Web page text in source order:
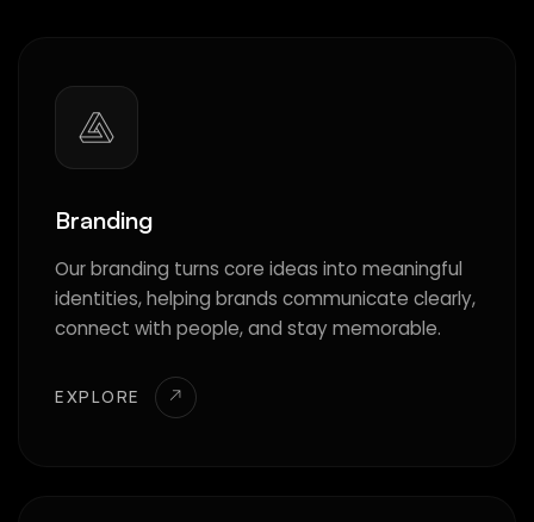
Branding
Our branding turns core ideas into meaningful
identities, helping brands communicate clearly,
connect with people, and stay memorable.
EXPLORE